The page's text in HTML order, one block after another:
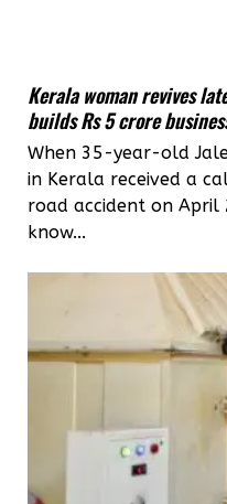
Kerala woman revives
builds Rs 5 crore
When 35-year-old
in Kerala received a
road accident on
know...